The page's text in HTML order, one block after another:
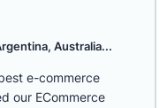
Australia...
e-commerce
our ECommerce